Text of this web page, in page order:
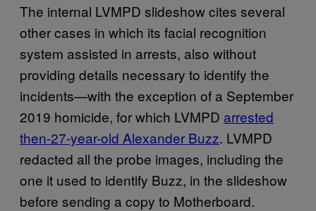
The internal LVMPD slideshow cites several
other cases in which its facial recognition
system assisted in arrests, also without
providing details necessary to identify the
incidents—with the exception of a September
2019 homicide, for which LVMPD arrested
then-27-year-old Alexander Buzz. LVMPD
redacted all the probe images, including the
one it used to identify Buzz, in the slideshow
before sending a copy to Motherboard.